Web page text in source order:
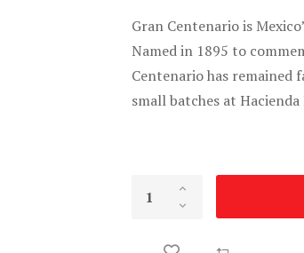
Gran Centenario is
Named in 1895 to
Centenario has remained
small batches at